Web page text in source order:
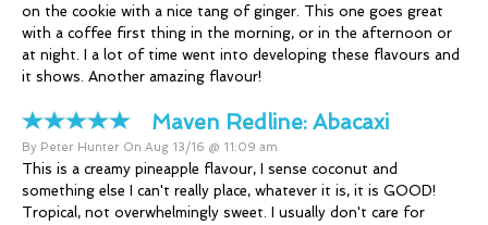
on the cookie with a nice tang of ginger. This one goes great
with a coffee first thing in the morning, or in the afternoon or
at night. I a lot of time went into developing these flavours and
it shows. Another amazing flavour!
Maven Redline: Abacaxi
By Peter Hunter On Aug 13/16 @ 11:09 am
This is a creamy pineapple flavour, I sense coconut and
something else I can't really place, whatever it is, it is GOOD!
Tropical, not overwhelmingly sweet. I usually don't care for